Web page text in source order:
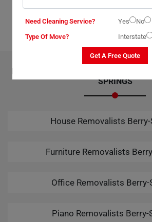
RELATED MOVING AND CLEANING
SPRINGS
House Removalists
Furniture Removalists
Office Removalists Berry-
Piano Removalists Berry-
Need Cleaning Service? Yes
No
Type Of Move?
Interstate
Get A Free Quote